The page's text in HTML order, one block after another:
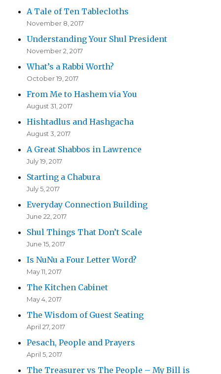
A Tale of Ten Tablecloths
November 8, 2017
Understanding Your Shul President
November 2, 2017
What’s a Rabbi Worth?
October 19, 2017
From Me to Hashem via You
August 31, 2017
Hishtadlus and Hashgacha
August 3, 2017
A Great Shabbos in Lawrence
July 19, 2017
Starting a Chabura
July 5, 2017
Everyday Connection Building
June 22, 2017
Shul Things That Don’t Scale
June 15, 2017
Is NuNu a Four Letter Word?
May 11, 2017
The Kitchen Cabinet
May 4, 2017
The Wisdom of Guest Seating
April 27, 2017
Pesach, People and Prayers
April 5, 2017
The Treasurer vs The People – My Bill is